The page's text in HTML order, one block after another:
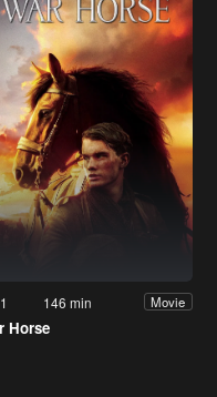
146 min Movie
Horse